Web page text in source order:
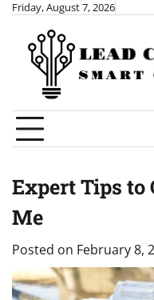
Skip
content
Friday, August 7, 2026
Expert Tips to
Me
Posted on February 8,